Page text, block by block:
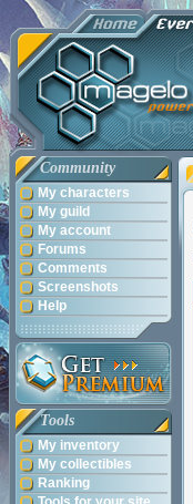
Community
My characters
My guild
My account
Forums
Comments
Screenshots
Help
Tools
My inventory
My collectibles
Ranking